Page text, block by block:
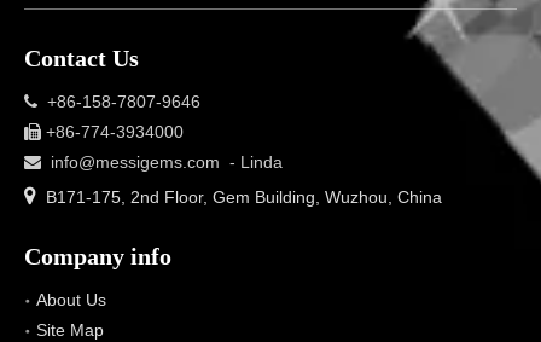
Contact Us
 +86-158-7807-9646
 +86-774-3934000
 info@messigems.com - Linda
 B171-175, 2nd Floor, Gem Building, Wuzhou, China
Company info
About Us
Site Map